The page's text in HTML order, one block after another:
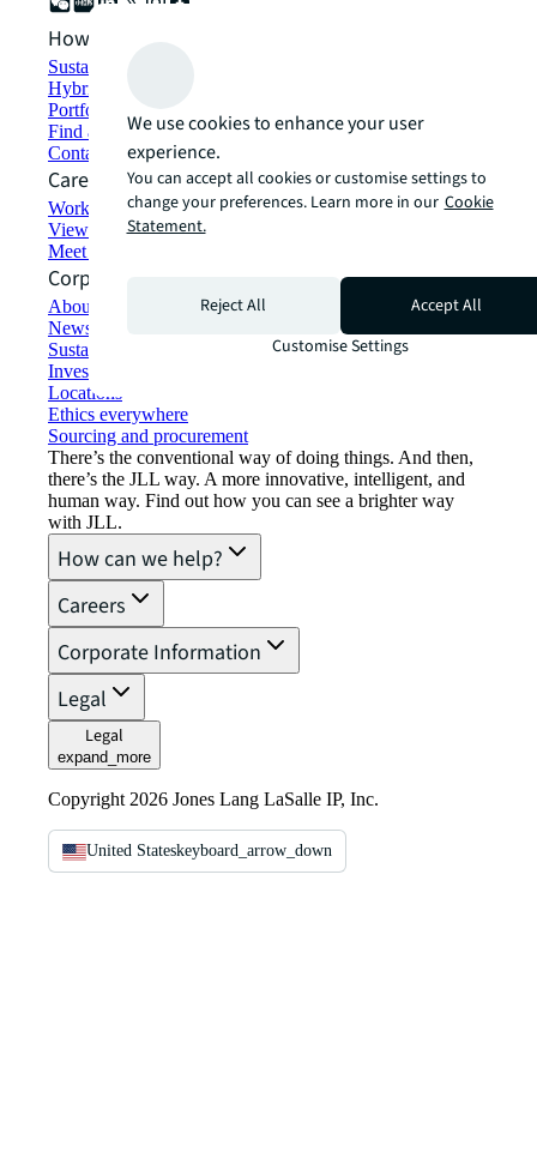
How can we help?
Sustainability solutions
Hybrid workspace solutions
Portfolio management
Find and lease space
Contact us
Careers
Working at JLL
View job opportunities
Meet our people
Corporate Information
About JLL
Newsroom
Sustainability at JLL
Investor relations
Locations
Ethics everywhere
Sourcing and procurement
There’s the conventional way of doing things. And then,
there’s the JLL way. A more innovative, intelligent, and
human way. Find out how you can see a brighter way
with JLL.
How can we help?
Careers
Corporate Information
Legal
Legal
expand_more
Copyright 2026 Jones Lang LaSalle IP, Inc.
United Stateskeyboard_arrow_down
We use cookies to enhance your user
experience.
You can accept all cookies or customise settings to
change your preferences. Learn more in our Cookie
Statement.
Reject All
Accept All
Customise Settings